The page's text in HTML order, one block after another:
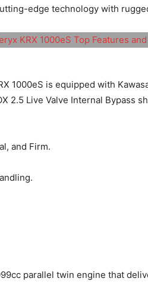
edge technology with
1000eS is equipped with
2.5 Live Valve Internal Bypass
and Firm.
parallel twin engine that